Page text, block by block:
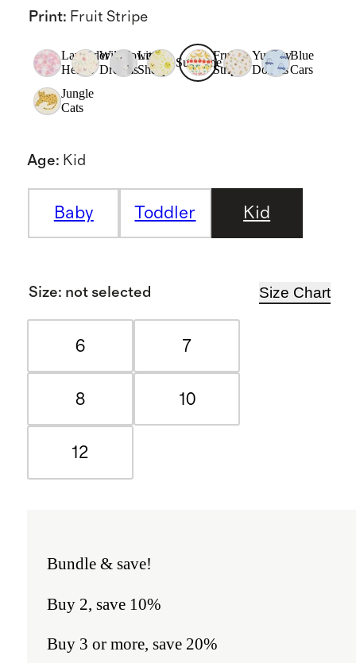
Print: Fruit Stripe
Lavender
Hearts
Wildflower
Dreams
Little
Sheep
Sunshine
Fruit
Stripe
Yummy
Donuts
Blue
Cars
Jungle
Cats
Age: Kid
Baby Toddler Kid
Size: not selected Size Chart
6 7
8 10
12
Bundle & save!
Buy 2, save 10%
Buy 3 or more, save 20%